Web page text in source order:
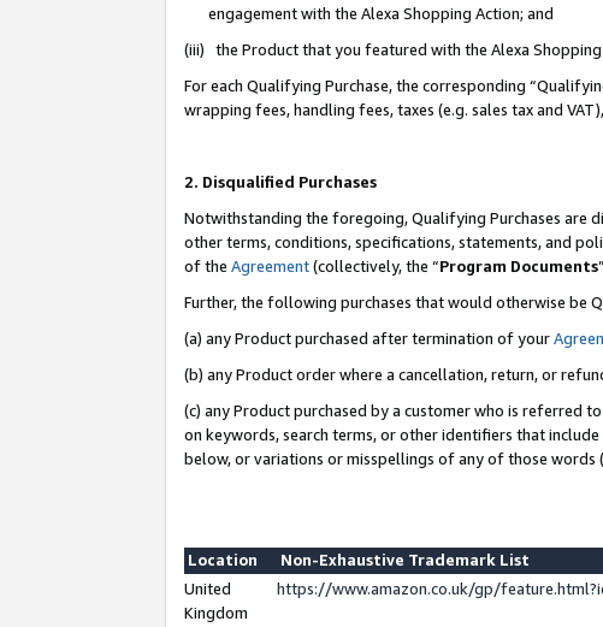
engagement with the Alexa Shopping Action; and
(iii) the Product that you featured with the Alexa
For each Qualifying Purchase, the corresponding
wrapping fees, handling fees, taxes (e.g. sales tax and
2. Disqualified Purchases
Notwithstanding the foregoing, Qualifying Purchases are
other terms, conditions, specifications, statements, and
of the Agreement(collectively, the “Program Documents
Further, the following purchases that would otherwise be
(a) any Product purchased after termination of your
(b) any Product order where a cancellation, return, or
(c) any Product purchased by a customer who is referred
on keywords, search terms, or other identifiers that
below, or variations or misspellings of any of those words
Location
Non-Exhaustive Trademark List
United
Kingdom
https://www.amazon.co.uk/gp/